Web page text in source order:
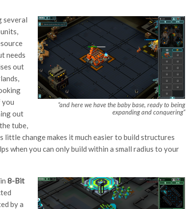
“and here we have the baby base, ready to being
expanding and conquering”
several
needs
out
you
out
tube,
change makes it much easier to build structures
when you can only build within a small radius to your
8-Bit
by a